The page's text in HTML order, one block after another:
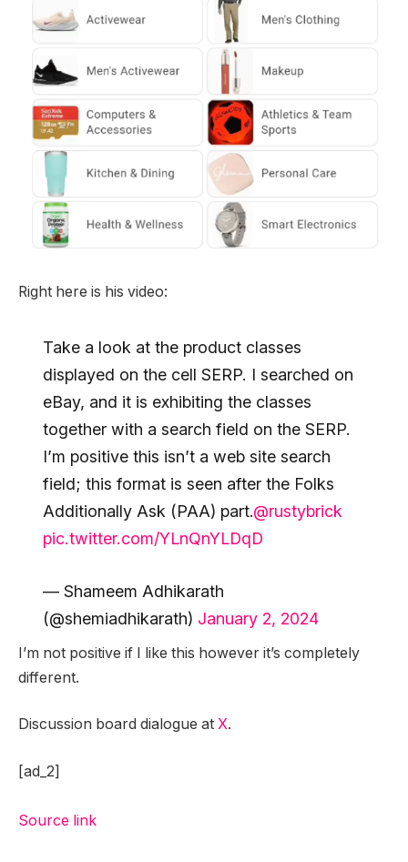
Right here is his video:
Take a look at the product classes
displayed on the cell SERP. I searched on
eBay, and it is exhibiting the classes
together with a search field on the SERP.
I’m positive this isn’t a web site search
field; this format is seen after the Folks
Additionally Ask (PAA) part.@rustybrick
pic.twitter.com/YLnQnYLDqD
— Shameem Adhikarath
(@shemiadhikarath) January 2, 2024
I’m not positive if I like this however it’s completely
different.
Discussion board dialogue at X.
[ad_2]
Source link